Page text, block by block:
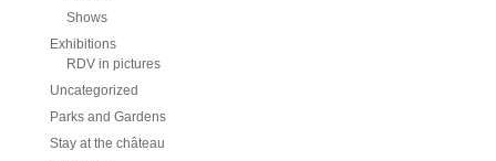
Shows
Exhibitions
RDV in pictures
Uncategorized
Parks and Gardens
Stay at the château